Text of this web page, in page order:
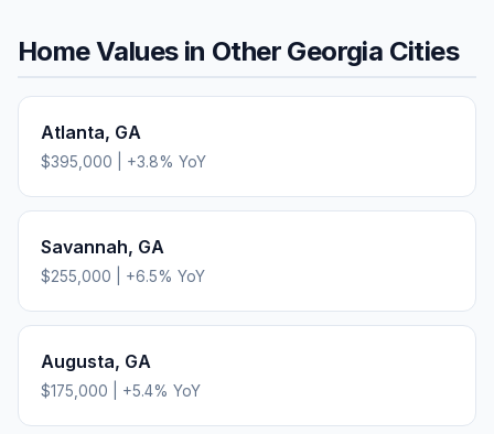
Home Values in Other Georgia Cities
Atlanta, GA
$395,000 +3.8% YoY
Savannah, GA
$255,000 +6.5% YoY
Augusta, GA
$175,000 +5.4% YoY